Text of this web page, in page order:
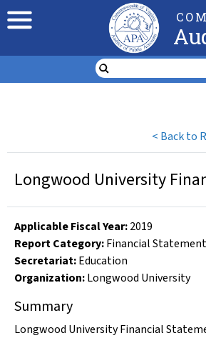
< Back to
Longwood University
Applicable Fiscal Year:2019
Report Category:Financial Statement
Secretariat:Education
Organization:Longwood University
Summary
Longwood University Financial